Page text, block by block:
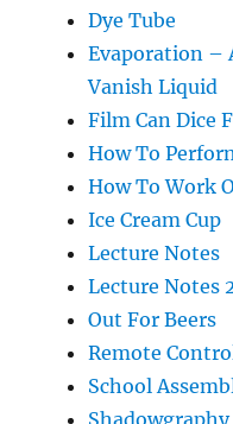
Dye Tube
Evaporation –
Vanish Liquid
Film Can Dice
How To
How To Work
Ice Cream Cup
Lecture Notes
Lecture Notes
Out For Beers
Remote
School